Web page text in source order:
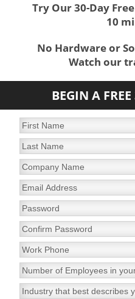
Try Our 30-Day
10
No Hardware or
Watch our
BEGIN A